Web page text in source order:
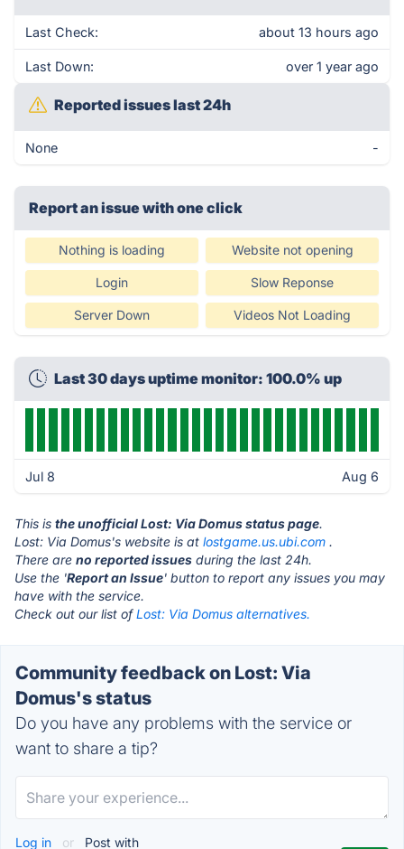
Last Check: about 13 hours ago
Last Down: over 1 year ago
Reported issues last 24h
None -
Report an issue with one click
Nothing is loading Website not opening
Login Slow Reponse
Server Down Videos Not Loading
Last 30 days uptime monitor: 100.0% up
Jul 8 Aug 6
This is the unofficial Lost: Via Domus status page.
Lost: Via Domus's website is at lostgame.us.ubi.com .
There are no reported issues during the last 24h.
Use the 'Report an Issue' button to report any issues you may
have with the service.
Check out our list ofLost: Via Domus alternatives.
Community feedback on Lost: Via
Domus's status
Do you have any problems with the service or
want to share a tip?
Log in or Post with